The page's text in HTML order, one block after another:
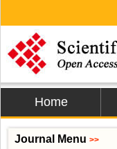
Home
Journal Menu >>